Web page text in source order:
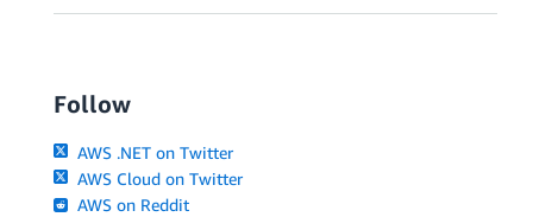
Follow
AWS .NET on Twitter
AWS Cloud on Twitter
AWS on Reddit